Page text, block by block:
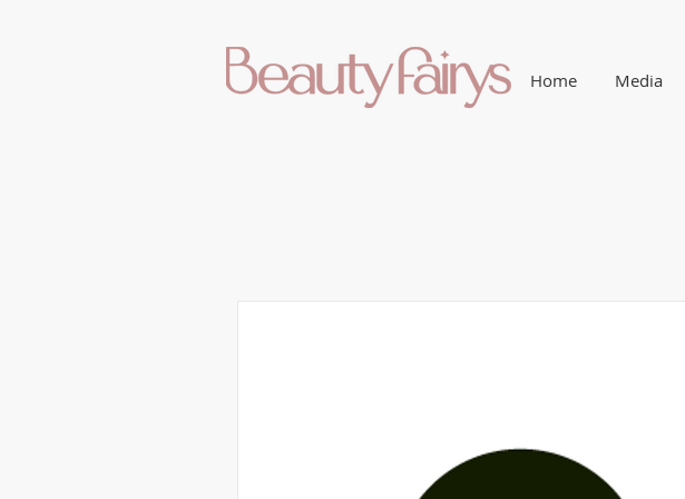
Home Media